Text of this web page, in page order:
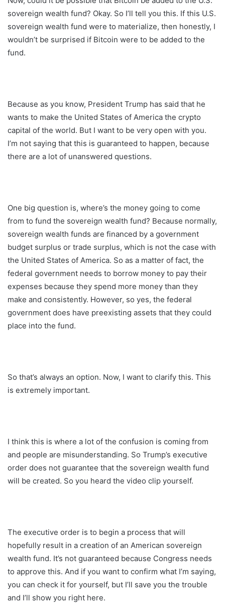
sovereign wealth fund? Okay. So I’ll tell you this. If this U.S.
sovereign wealth fund were to materialize, then honestly, I
wouldn’t be surprised if Bitcoin were to be added to the
fund.
Because as you know, President Trump has said that he
wants to make the United States of America the crypto
capital of the world. But I want to be very open with you.
I’m not saying that this is guaranteed to happen, because
there are a lot of unanswered questions.
One big question is, where’s the money going to come
from to fund the sovereign wealth fund? Because normally,
sovereign wealth funds are financed by a government
budget surplus or trade surplus, which is not the case with
the United States of America. So as a matter of fact, the
federal government needs to borrow money to pay their
expenses because they spend more money than they
make and consistently. However, so yes, the federal
government does have preexisting assets that they could
place into the fund.
So that’s always an option. Now, I want to clarify this. This
is extremely important.
I think this is where a lot of the confusion is coming from
and people are misunderstanding. So Trump’s executive
order does not guarantee that the sovereign wealth fund
will be created. So you heard the video clip yourself.
The executive order is to begin a process that will
hopefully result in a creation of an American sovereign
wealth fund. It’s not guaranteed because Congress needs
to approve this. And if you want to confirm what I’m saying,
you can check it for yourself, but I’ll save you the trouble
and I’ll show you right here.